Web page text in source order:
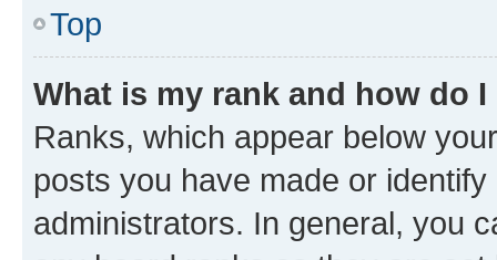
Top
What is my rank and how do
Ranks, which appear below
posts you have made or
administrators. In general, you